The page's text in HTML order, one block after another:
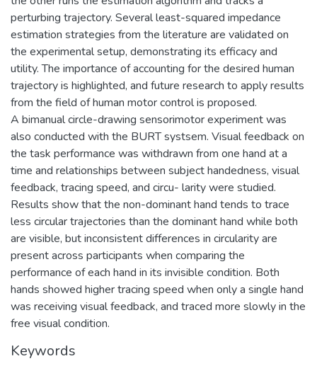
perturbing trajectory. Several least-squared impedance
estimation strategies from the literature are validated on
the experimental setup, demonstrating its efficacy and
utility. The importance of accounting for the desired human
trajectory is highlighted, and future research to apply results
from the field of human motor control is proposed.
A bimanual circle-drawing sensorimotor experiment was
also conducted with the BURT systsem. Visual feedback on
the task performance was withdrawn from one hand at a
time and relationships between subject handedness, visual
feedback, tracing speed, and circu- larity were studied.
Results show that the non-dominant hand tends to trace
less circular trajectories than the dominant hand while both
are visible, but inconsistent differences in circularity are
present across participants when comparing the
performance of each hand in its invisible condition. Both
hands showed higher tracing speed when only a single hand
was receiving visual feedback, and traced more slowly in the
free visual condition.
Keywords